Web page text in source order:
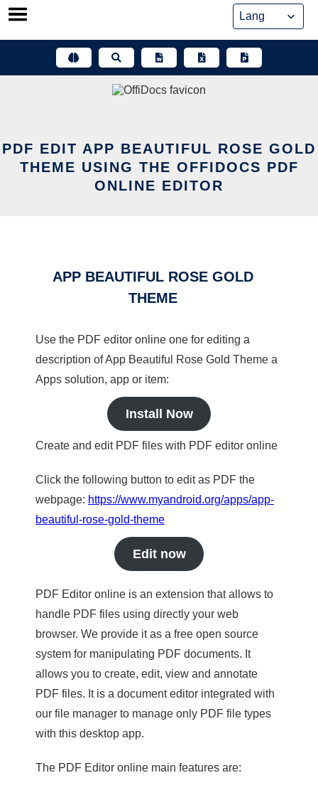
Skip
PDF EDIT APP BEAUTIFUL ROSE GOLD
THEME USING THE OFFIDOCS PDF
ONLINE EDITOR
APP BEAUTIFUL ROSE GOLD
THEME
Use the PDF editor online one for editing a
description of App Beautiful Rose Gold Theme a
Apps solution, app or item:
Install Now
Create and edit PDF files with PDF editor online
Click the following button to edit as PDF the
webpage: https://www.myandroid.org/apps/app-
beautiful-rose-gold-theme
Edit now
PDF Editor online is an extension that allows to
handle PDF files using directly your web
browser. We provide it as a free open source
system for manipulating PDF documents. It
allows you to create, edit, view and annotate
PDF files. It is a document editor integrated with
our file manager to manage only PDF file types
with this desktop app.
The PDF Editor online main features are: